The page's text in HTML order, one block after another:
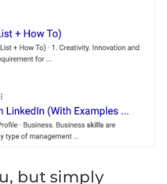
but simply